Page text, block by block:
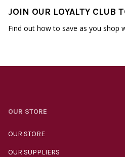
JOIN OUR LOYALTY CLUB
Find out how to save as you shop
OUR STORE
OUR STORE
OUR SUPPLIERS